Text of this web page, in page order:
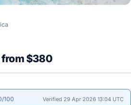
from $380
100 Verified 29 Apr 2026 13:04 UTC